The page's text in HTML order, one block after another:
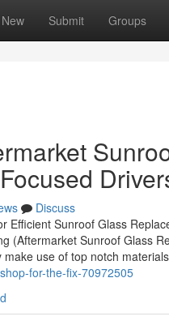
New Submit Groups
Discuss
Efficient Sunroof Glass
(Aftermarket Sunroof Glass
use of top notch
for-the-fix-70972505